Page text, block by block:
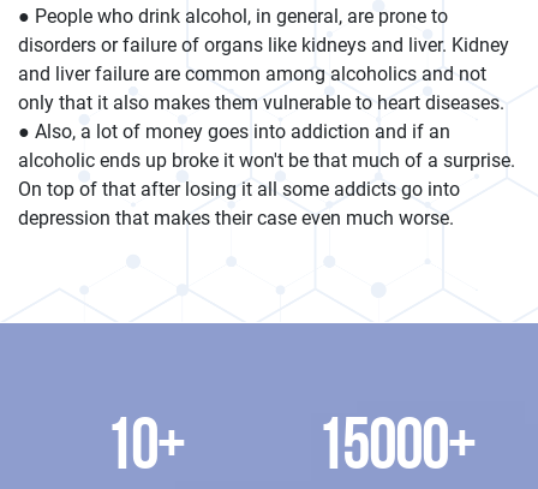
● People who drink alcohol, in general, are prone to
disorders or failure of organs like kidneys and liver. Kidney
and liver failure are common among alcoholics and not
only that it also makes them vulnerable to heart diseases.
● Also, a lot of money goes into addiction and if an
alcoholic ends up broke it won't be that much of a surprise.
On top of that after losing it all some addicts go into
depression that makes their case even much worse.
10+ 15000+